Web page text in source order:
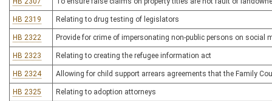
HB 2319 Relating to drug testing of legislators
HB 2322 Provide for crime of impersonating non-public persons on social
HB 2323 Relating to creating the refugee information act
HB 2324 Allowing for child support arrears agreements that the Family
HB 2325 Relating to adoption attorneys